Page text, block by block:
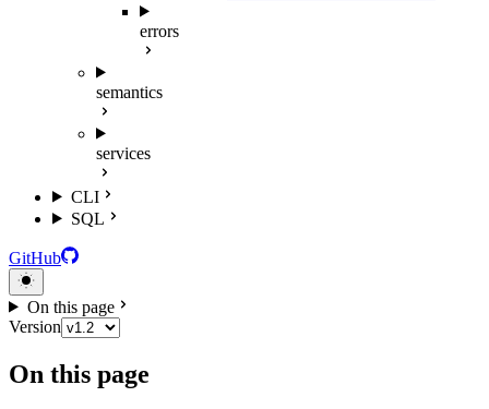
errors
semantics
services
CLI
SQL
GitHub
On this page
Version
On this page